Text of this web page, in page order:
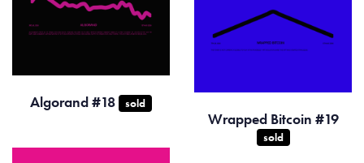
Algorand #18 sold
Wrapped Bitcoin #19
sold